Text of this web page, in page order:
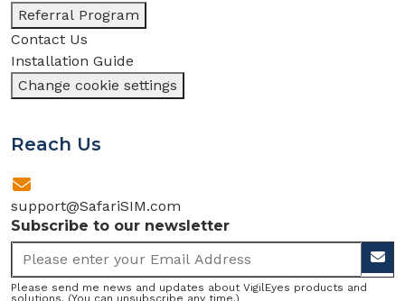
Referral Program
Contact Us
Installation Guide
Change cookie settings
Reach Us
support@SafariSIM.com
Subscribe to our newsletter
Please send me news and updates about VigilEyes products and
solutions. (You can unsubscribe any time.)